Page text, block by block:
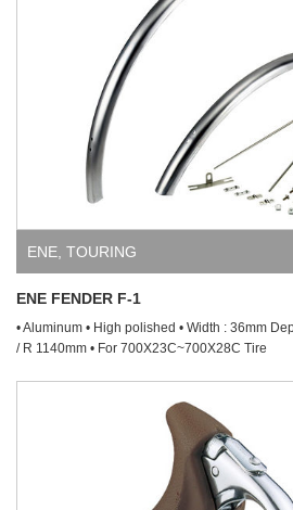
ENE TOURING
ENE FENDER F-1
• Aluminum • High polished • Width : 36mm
/ R 1140mm • For 700X23C~700X28C Tire